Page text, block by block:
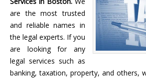
are the most trusted
and reliable names in
the legal experts. If you
are looking for any
legal services such as
banking, taxation, property, and others,